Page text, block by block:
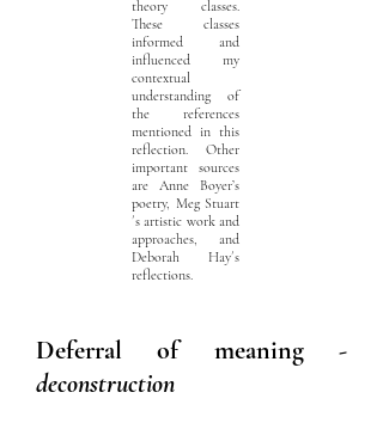
theory classes.
These classes
informed and
influenced my
contextual
understanding of
the references
mentioned in this
reflection. Other
important sources
are Anne Boyer’s
poetry, Meg Stuart
´s artistic work and
approaches, and
Deborah Hay´s
reflections.
Deferral of meaning -
deconstruction